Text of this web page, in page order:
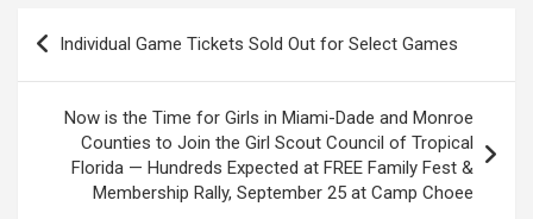
Post
navigation
Individual Game Tickets Sold Out for Select Games
Now is the Time for Girls in Miami-Dade and Monroe
Counties to Join the Girl Scout Council of Tropical
Florida — Hundreds Expected at FREE Family Fest &
Membership Rally, September 25 at Camp Choee